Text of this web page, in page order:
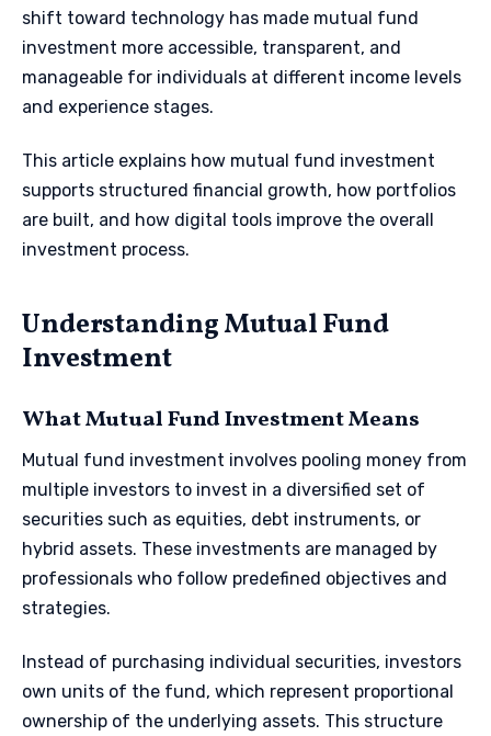
shift toward technology has made mutual fund
investment more accessible, transparent, and
manageable for individuals at different income levels
and experience stages.
This article explains how mutual fund investment
supports structured financial growth, how portfolios
are built, and how digital tools improve the overall
investment process.
Understanding Mutual Fund
Investment
What Mutual Fund Investment Means
Mutual fund investment involves pooling money from
multiple investors to invest in a diversified set of
securities such as equities, debt instruments, or
hybrid assets. These investments are managed by
professionals who follow predefined objectives and
strategies.
Instead of purchasing individual securities, investors
own units of the fund, which represent proportional
ownership of the underlying assets. This structure